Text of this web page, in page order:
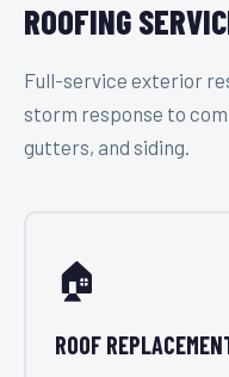
ROOFING
Full-service exterior
storm response to
gutters, and siding.
🏠
ROOF